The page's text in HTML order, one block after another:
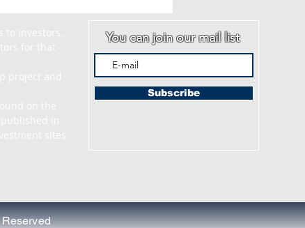
You can join our mail list
Subscribe
Reserved